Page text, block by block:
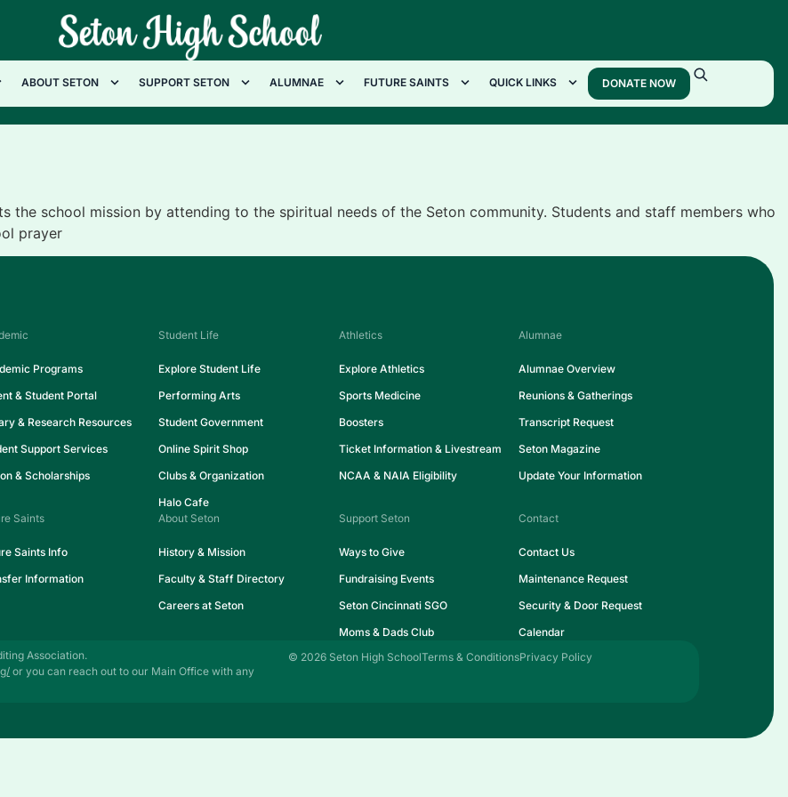
ABOUT SETON SUPPORT SETON ALUMNAE FUTURE SAINTS QUICK LINKS DONATE NOW
the school mission by attending to the spiritual needs of the Seton community. Students and staff members who
prayer
Programs
& Student Portal
& Research Resources
Support Services
& Scholarships
Student Life
Explore Student Life
Performing Arts
Student Government
Online Spirit Shop
Clubs & Organization
Halo Cafe
Athletics
Explore Athletics
Sports Medicine
Boosters
Ticket Information & Livestream
NCAA & NAIA Eligibility
Alumnae
Alumnae Overview
Reunions & Gatherings
Transcript Request
Seton Magazine
Update Your Information
Saints
Saints Info
Information
About Seton
History & Mission
Faculty & Staff Directory
Careers at Seton
Support Seton
Ways to Give
Fundraising Events
Seton Cincinnati SGO
Moms & Dads Club
Contact
Contact Us
Maintenance Request
Security & Door Request
Calendar
Association.
or you can reach out to our Main Office with any
© 2026 Seton High SchoolTerms & ConditionsPrivacy Policy